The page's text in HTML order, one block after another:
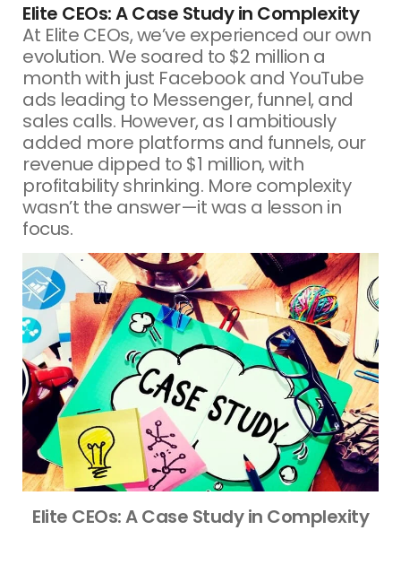
Elite CEOs: A Case Study in Complexity
At Elite CEOs, we’ve experienced our own
evolution. We soared to $2 million a
month with just Facebook and YouTube
ads leading to Messenger, funnel, and
sales calls. However, as I ambitiously
added more platforms and funnels, our
revenue dipped to $1 million, with
profitability shrinking. More complexity
wasn’t the answer—it was a lesson in
focus.
Elite CEOs: A Case Study in Complexity